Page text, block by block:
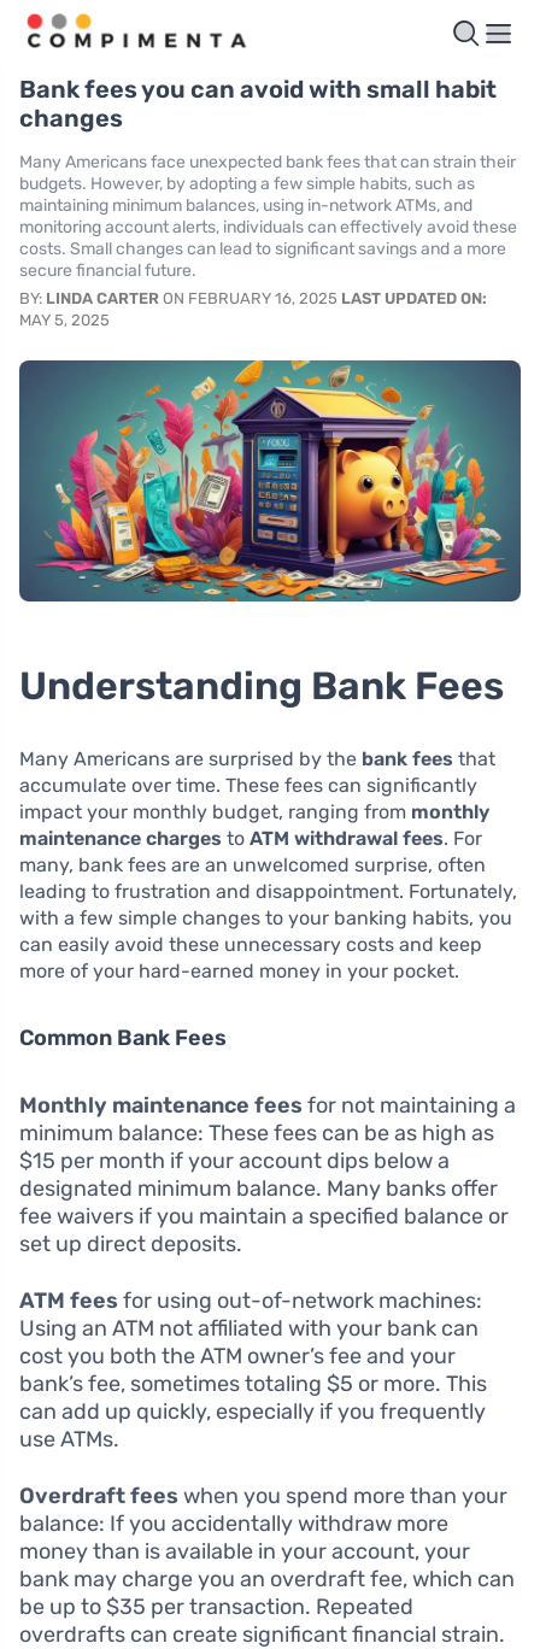
Bank fees you can avoid with small habit
changes
Many Americans face unexpected bank fees that can strain their
budgets. However, by adopting a few simple habits, such as
maintaining minimum balances, using in-network ATMs, and
monitoring account alerts, individuals can effectively avoid these
costs. Small changes can lead to significant savings and a more
secure financial future.
BY: LINDA CARTER ON FEBRUARY 16, 2025 LAST UPDATED ON:
MAY 5, 2025
Understanding Bank Fees
Many Americans are surprised by the bank fees that
accumulate over time. These fees can significantly
impact your monthly budget, ranging from monthly
maintenance charges to ATM withdrawal fees. For
many, bank fees are an unwelcomed surprise, often
leading to frustration and disappointment. Fortunately,
with a few simple changes to your banking habits, you
can easily avoid these unnecessary costs and keep
more of your hard-earned money in your pocket.
Common Bank Fees
Monthly maintenance fees for not maintaining a
minimum balance: These fees can be as high as
$15 per month if your account dips below a
designated minimum balance. Many banks offer
fee waivers if you maintain a specified balance or
set up direct deposits.
ATM fees for using out-of-network machines:
Using an ATM not affiliated with your bank can
cost you both the ATM owner’s fee and your
bank’s fee, sometimes totaling $5 or more. This
can add up quickly, especially if you frequently
use ATMs.
Overdraft fees when you spend more than your
balance: If you accidentally withdraw more
money than is available in your account, your
bank may charge you an overdraft fee, which can
be up to $35 per transaction. Repeated
overdrafts can create significant financial strain.